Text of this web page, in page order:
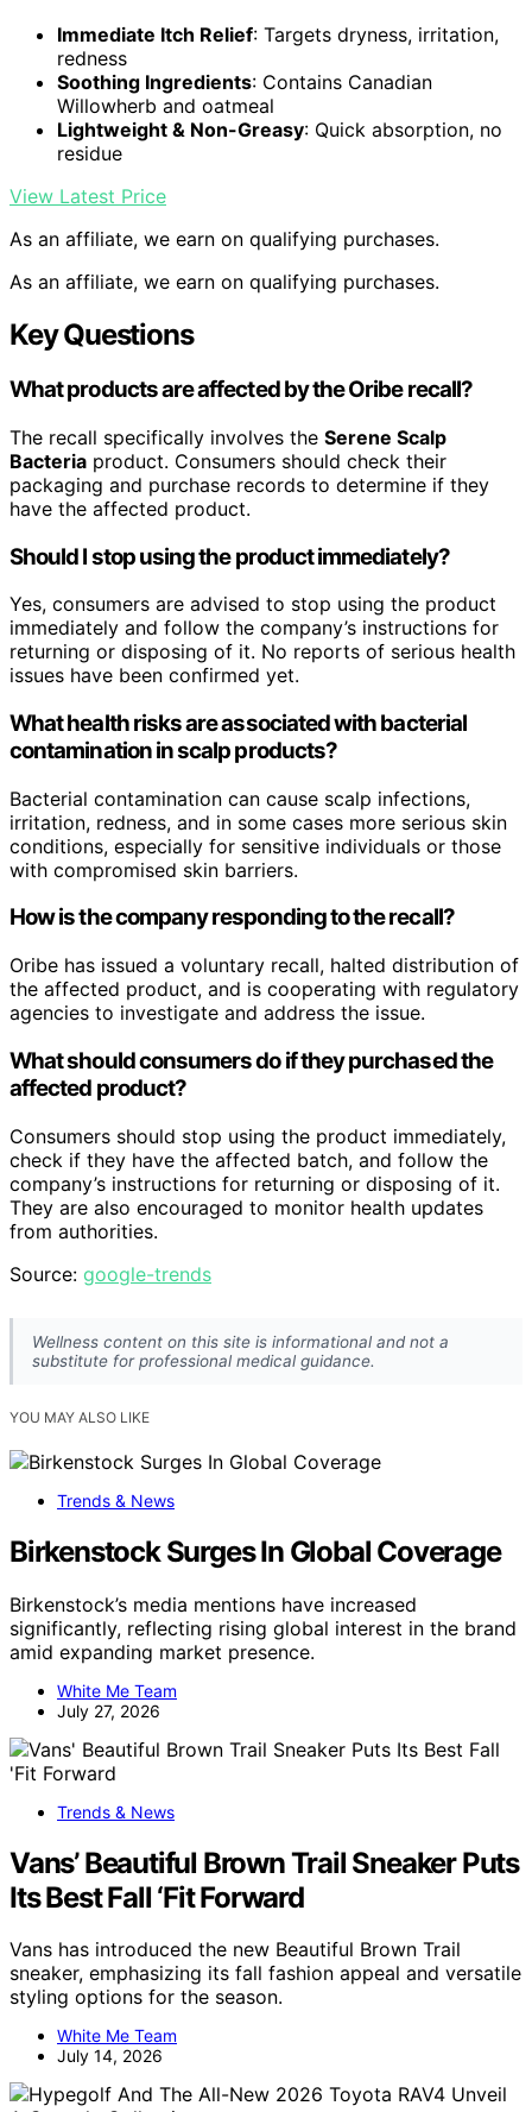
Immediate Itch Relief: Targets dryness, irritation,
redness
Soothing Ingredients: Contains Canadian
Willowherb and oatmeal
Lightweight & Non-Greasy: Quick absorption, no
residue
View Latest Price
As an affiliate, we earn on qualifying purchases.
As an affiliate, we earn on qualifying purchases.
Key Questions
What products are affected by the Oribe recall?
The recall specifically involves the Serene Scalp
Bacteria product. Consumers should check their
packaging and purchase records to determine if they
have the affected product.
Should I stop using the product immediately?
Yes, consumers are advised to stop using the product
immediately and follow the company’s instructions for
returning or disposing of it. No reports of serious health
issues have been confirmed yet.
What health risks are associated with bacterial
contamination in scalp products?
Bacterial contamination can cause scalp infections,
irritation, redness, and in some cases more serious skin
conditions, especially for sensitive individuals or those
with compromised skin barriers.
How is the company responding to the recall?
Oribe has issued a voluntary recall, halted distribution of
the affected product, and is cooperating with regulatory
agencies to investigate and address the issue.
What should consumers do if they purchased the
affected product?
Consumers should stop using the product immediately,
check if they have the affected batch, and follow the
company’s instructions for returning or disposing of it.
They are also encouraged to monitor health updates
from authorities.
Source: google-trends
Wellness content on this site is informational and not a
substitute for professional medical guidance.
YOU MAY ALSO LIKE
Trends & News
Birkenstock Surges In Global Coverage
Birkenstock’s media mentions have increased
significantly, reflecting rising global interest in the brand
amid expanding market presence.
White Me Team
July 27, 2026
Trends & News
Vans’ Beautiful Brown Trail Sneaker Puts
Its Best Fall ‘Fit Forward
Vans has introduced the new Beautiful Brown Trail
sneaker, emphasizing its fall fashion appeal and versatile
styling options for the season.
White Me Team
July 14, 2026